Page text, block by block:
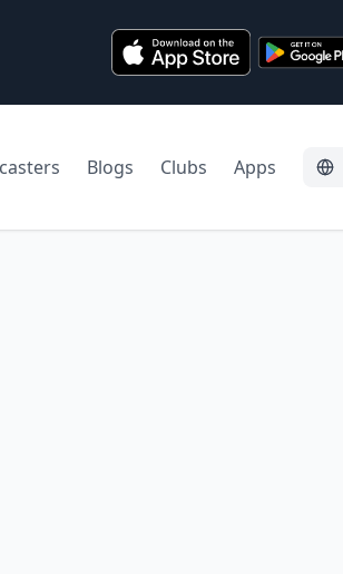
Blogs Clubs Apps